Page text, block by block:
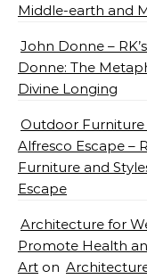
Middle-earth and
John Donne –
Donne: The
Divine Longing
Outdoor Furniture
Alfresco Escape –
Furniture and
Escape
Architecture for
Promote Health
Art on